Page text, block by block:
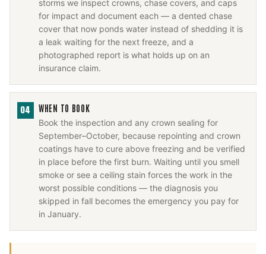
storms we inspect crowns, chase covers, and caps
for impact and document each — a dented chase
cover that now ponds water instead of shedding it is
a leak waiting for the next freeze, and a
photographed report is what holds up on an
insurance claim.
04 WHEN TO BOOK
Book the inspection and any crown sealing for
September–October, because repointing and crown
coatings have to cure above freezing and be verified
in place before the first burn. Waiting until you smell
smoke or see a ceiling stain forces the work in the
worst possible conditions — the diagnosis you
skipped in fall becomes the emergency you pay for
in January.